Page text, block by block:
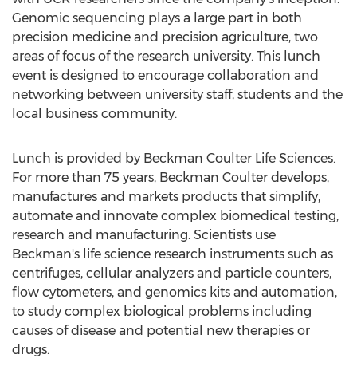
Genomic sequencing plays a large part in both
precision medicine and precision agriculture, two
areas of focus of the research university. This lunch
event is designed to encourage collaboration and
networking between university staff, students and the
local business community.
Lunch is provided by Beckman Coulter Life Sciences.
For more than 75 years, Beckman Coulter develops,
manufactures and markets products that simplify,
automate and innovate complex biomedical testing,
research and manufacturing. Scientists use
Beckman's life science research instruments such as
centrifuges, cellular analyzers and particle counters,
flow cytometers, and genomics kits and automation,
to study complex biological problems including
causes of disease and potential new therapies or
drugs.